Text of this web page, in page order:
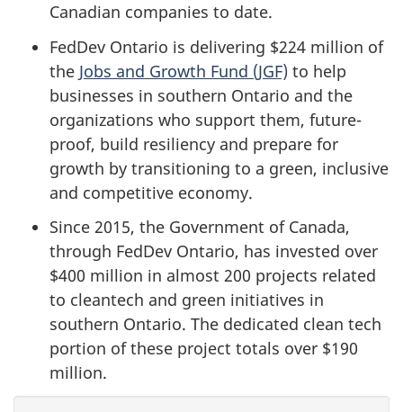
Canadian companies to date.
FedDev Ontario is delivering $224 million of
the Jobs and Growth Fund (JGF) to help
businesses in southern Ontario and the
organizations who support them, future-
proof, build resiliency and prepare for
growth by transitioning to a green, inclusive
and competitive economy.
Since 2015, the Government of Canada,
through FedDev Ontario, has invested over
$400 million in almost 200 projects related
to cleantech and green initiatives in
southern Ontario. The dedicated clean tech
portion of these project totals over $190
million.